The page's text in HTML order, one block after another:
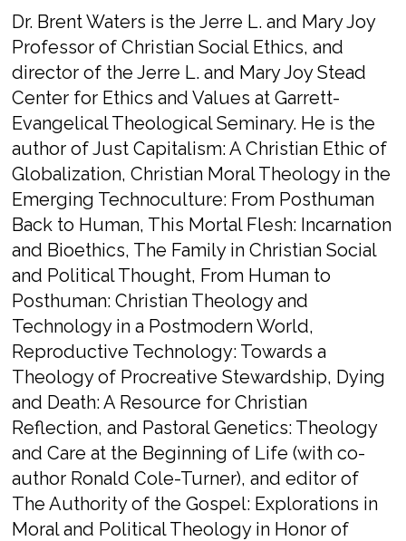
Dr. Brent Waters ​ is the Jerre L. and Mary Joy
Professor of Christian Social Ethics, and
director of the Jerre L. and Mary Joy Stead
Center for Ethics and Values at Garrett-
Evangelical Theological Seminary. He is the
author of ​Just Capitalism: A Christian Ethic of
Globalization​, ​Christian Moral Theology in the
Emerging Technoculture: From Posthuman
Back to Human,​ ​This Mortal Flesh: Incarnation
and Bioethics​, ​The Family in Christian Social
and Political Thought​, ​From Human to
Posthuman: Christian Theology and
Technology in a Postmodern World​,
Reproductive Technology: Towards a
Theology of Procreative Stewardship,​ ​Dying
and Death: A Resource for Christian
Reflection​, and ​Pastoral Genetics: Theology
and Care at the Beginning of Life ​(with co-
author Ronald Cole-Turner), and editor of ​
The Authority of the Gospel: Explorations in
Moral and Political Theology in Honor of